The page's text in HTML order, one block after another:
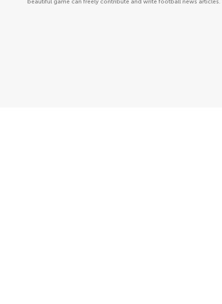
beautiful game can freely contribute and write football news articles.